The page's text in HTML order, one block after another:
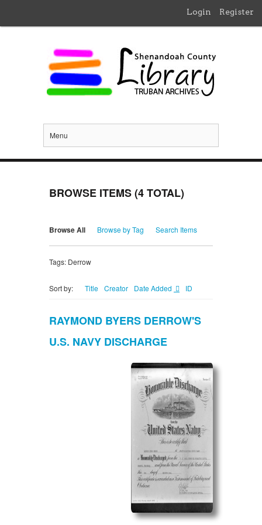
Login Register
Menu
BROWSE ITEMS (4 TOTAL)
Browse All Browse by Tag Search Items
Tags: Derrow
Sort by: Title Creator Date Added ID
RAYMOND BYERS DERROW'S
U.S. NAVY DISCHARGE